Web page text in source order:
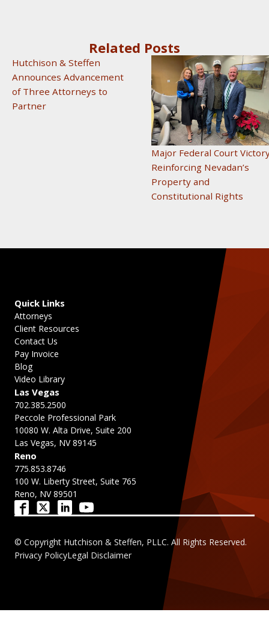
Related Posts
Hutchison & Steffen
Announces Advancement
of Three Attorneys to
Partner
Major Federal Court
Reinforcing Nevadan’s
Property and
Constitutional Rights
Las Vegas
702.385.2500
Peccole Professional Park
10080 W. Alta Drive, Suite 200
Las Vegas, NV 89145
Reno
775.853.8746
100 W. Liberty Street, Suite 765
Reno, NV 89501
Quick Links
Attorneys
Client Resources
Contact Us
Pay Invoice
Blog
Video Library
© Copyright Hutchison & Steffen, PLLC. All Rights Reserved.
Privacy PolicyLegal Disclaimer